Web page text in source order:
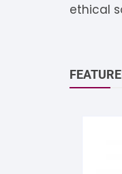
ethical